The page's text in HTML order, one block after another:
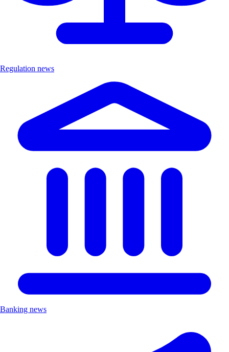
Regulation news
Banking news